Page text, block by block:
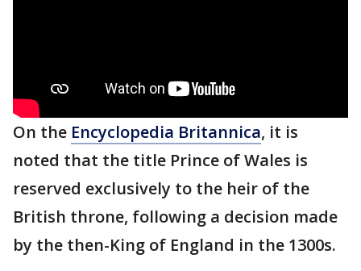
On the Encyclopedia Britannica, it is
noted that the title Prince of Wales is
reserved exclusively to the heir of the
British throne, following a decision made
by the then-King of England in the 1300s.